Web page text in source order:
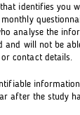
identifies you
analyse the
and will not be
or contact details.
after the study